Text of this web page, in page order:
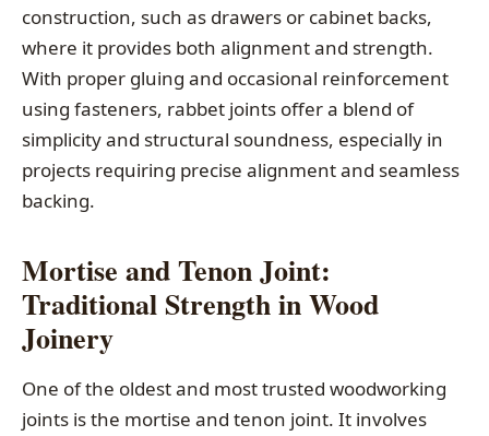
construction, such as drawers or cabinet backs,
where it provides both alignment and strength.
With proper gluing and occasional reinforcement
using fasteners, rabbet joints offer a blend of
simplicity and structural soundness, especially in
projects requiring precise alignment and seamless
backing.
Mortise and Tenon Joint:
Traditional Strength in Wood
Joinery
One of the oldest and most trusted woodworking
joints is the mortise and tenon joint. It involves